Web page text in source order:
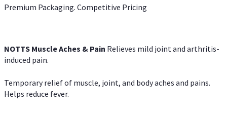
Premium Packaging. Competitive Pricing
NOTTS Muscle Aches & Pain Relieves mild joint and arthritis-
induced pain.
Temporary relief of muscle, joint, and body aches and pains.
Helps reduce fever.